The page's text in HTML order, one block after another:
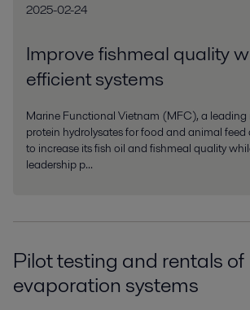
2025-02-24
Improve fishmeal quality
efficient systems
Marine Functional Vietnam (MFC), a
protein hydrolysates for food and animal feed
to increase its fish oil and fishmeal quality
leadership p...
Pilot testing and rentals of
evaporation systems